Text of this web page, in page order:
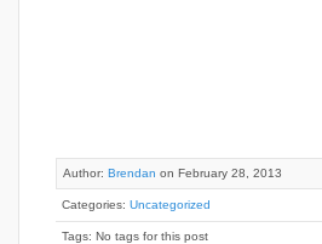
Author: Brendan on February 28, 2013
Categories: Uncategorized
Tags: No tags for this post